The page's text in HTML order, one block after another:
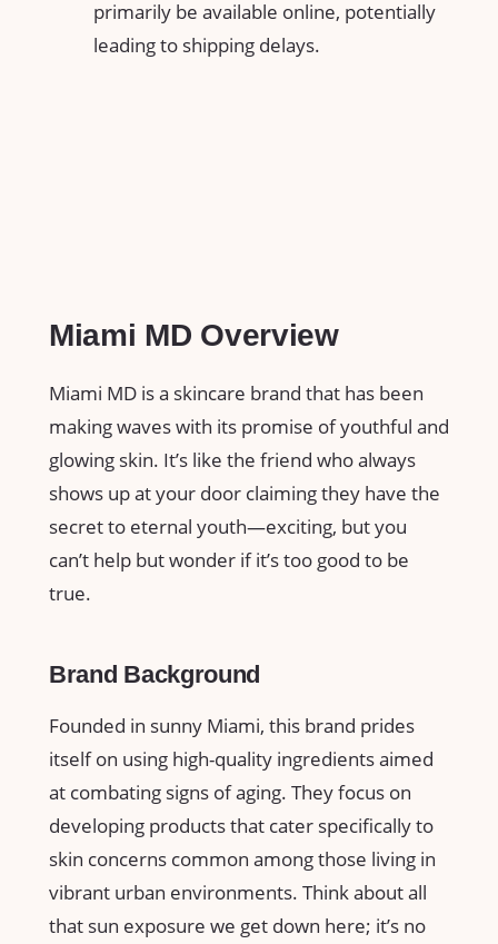
primarily be available online, potentially
leading to shipping delays.
Miami MD Overview
Miami MD is a skincare brand that has been
making waves with its promise of youthful and
glowing skin. It’s like the friend who always
shows up at your door claiming they have the
secret to eternal youth—exciting, but you
can’t help but wonder if it’s too good to be
true.
Brand Background
Founded in sunny Miami, this brand prides
itself on using high-quality ingredients aimed
at combating signs of aging. They focus on
developing products that cater specifically to
skin concerns common among those living in
vibrant urban environments. Think about all
that sun exposure we get down here; it’s no